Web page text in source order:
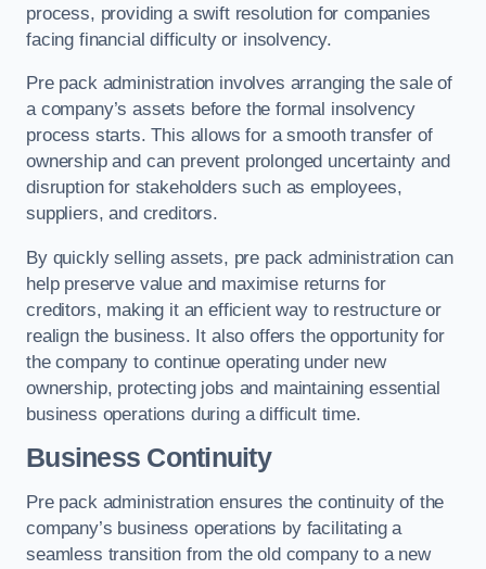
process, providing a swift resolution for companies
facing financial difficulty or insolvency.
Pre pack administration involves arranging the sale of
a company’s assets before the formal insolvency
process starts. This allows for a smooth transfer of
ownership and can prevent prolonged uncertainty and
disruption for stakeholders such as employees,
suppliers, and creditors.
By quickly selling assets, pre pack administration can
help preserve value and maximise returns for
creditors, making it an efficient way to restructure or
realign the business. It also offers the opportunity for
the company to continue operating under new
ownership, protecting jobs and maintaining essential
business operations during a difficult time.
Business Continuity
Pre pack administration ensures the continuity of the
company’s business operations by facilitating a
seamless transition from the old company to a new